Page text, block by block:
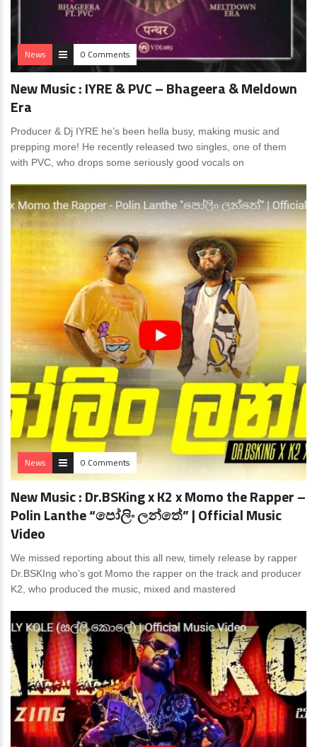
News 0 Comments
New Music : IYRE & PVC – Bhageera & Meldown
Era
Producer & Dj IYRE he’s been hella busy, making music and
prepping more! He recently released two singles, one of them
with PVC, who drops some seriously good vocals on
News 0 Comments
New Music : Dr.BSKing x K2 x Momo the Rapper –
Polin Lanthe “පෝලිං ලන්තේ” | Official Music
Video
We missed reporting about this all new, timely release by rapper
Dr.BSKIng who’s got Momo the rapper on the track and producer
K2, who produced the music, mixed and mastered